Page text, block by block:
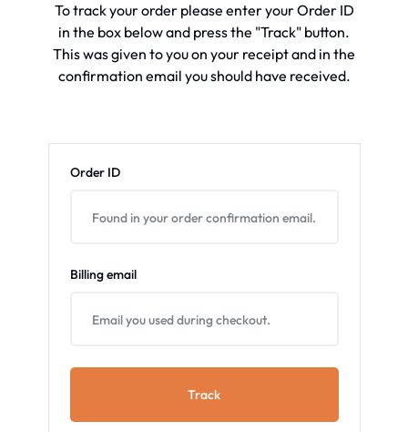
To track your order please enter your Order ID
in the box below and press the "Track" button.
This was given to you on your receipt and in the
confirmation email you should have received.
Order ID
Billing email
Track